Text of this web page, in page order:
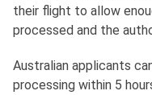
their flight to allow
processed and the
Australian applicants
processing within 5